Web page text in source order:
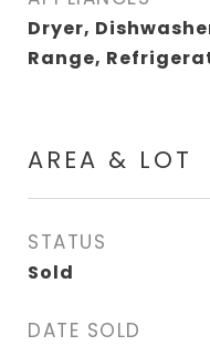
Dryer,
Range,
AREA & LOT
STATUS
Sold
DATE SOLD